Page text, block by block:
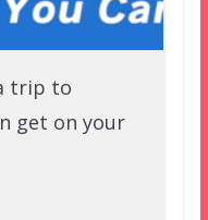
trip to
get on your